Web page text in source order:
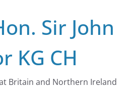
Sir John
KG CH
Britain and Northern Ireland